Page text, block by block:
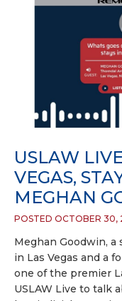
USLAW
VEGAS,
MEGHAN
POSTED OCTOBER 30,
Meghan Goodwin,
in Las Vegas and a
one of the premier
USLAW Live to talk